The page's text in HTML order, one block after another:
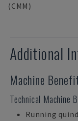
(CMM)
Additional
Machine
Technical Machine
Running